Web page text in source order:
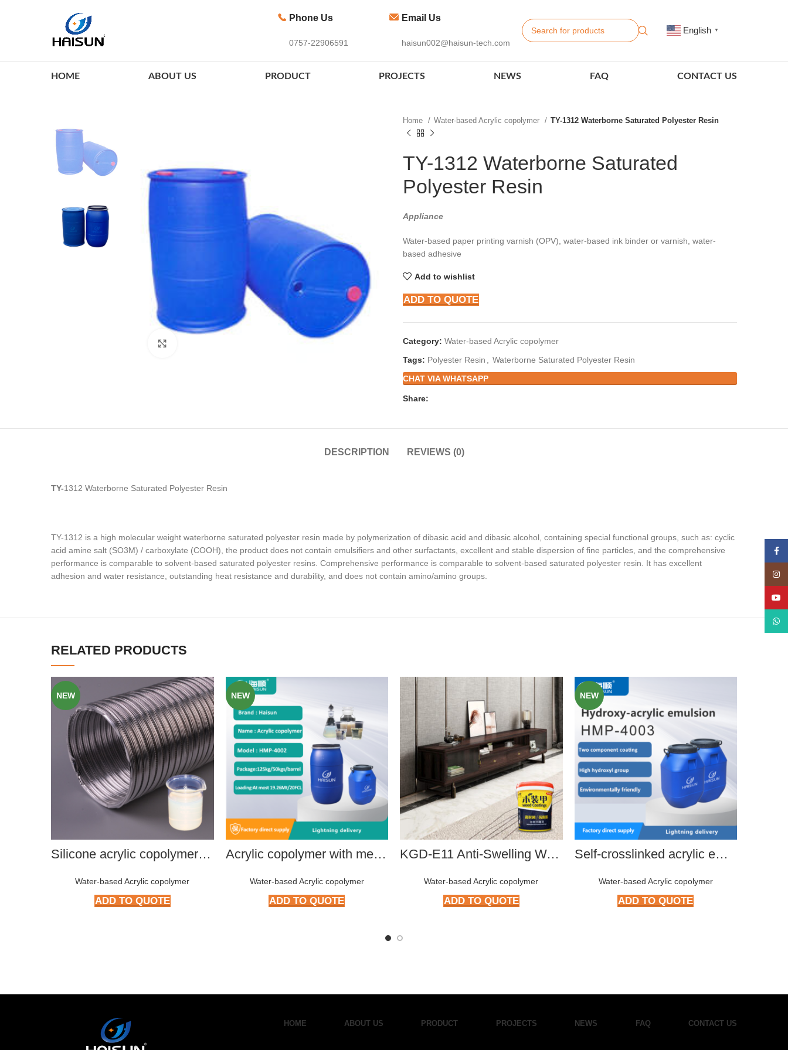
Phone Us
0757-22906591
Email Us
haisun002@haisun-tech.com
English ▼
HOME ABOUT US PRODUCT PROJECTS NEWS FAQ CONTACT US
Home Water-based Acrylic copolymer TY-1312 Waterborne Saturated Polyester Resin
TY-1312 Waterborne Saturated
Polyester Resin
Appliance
Water-based paper printing varnish (OPV), water-based ink binder or varnish, water-
based adhesive
Add to wishlist
ADD TO QUOTE
Category: Water-based Acrylic copolymer
Tags: Polyester Resin
Waterborne Saturated Polyester Resin
CHAT VIA WHATSAPP
Share:
DESCRIPTION REVIEWS (0)
TY-1312 Waterborne Saturated Polyester Resin
TY-1312 is a high molecular weight waterborne saturated polyester resin made by polymerization of dibasic acid and dibasic alcohol, containing special functional groups, such as: cyclic
acid amine salt (SO3M) / carboxylate (COOH), the product does not contain emulsifiers and other surfactants, excellent and stable dispersion of fine particles, and the comprehensive
performance is comparable to solvent-based saturated polyester resins. Comprehensive performance is comparable to solvent-based saturated polyester resin. It has excellent
adhesion and water resistance, outstanding heat resistance and durability, and does not contain amino/amino groups.
RELATED PRODUCTS
NEW
Silicone acrylic copolymer HMP-S801
Water-based Acrylic copolymer
ADD TO QUOTE
NEW
Acrylic copolymer with medium hydroxyl content HMP-4002
Water-based Acrylic copolymer
ADD TO QUOTE
KGD-E11 Anti-Swelling Water-Based Sealant
Water-based Acrylic copolymer
ADD TO QUOTE
NEW
Self-crosslinked acrylic emulsion
Water-based Acrylic copolymer
ADD TO QUOTE
HOME ABOUT US PRODUCT PROJECTS NEWS FAQ CONTACT US